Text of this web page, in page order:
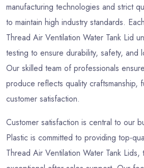
manufacturing technologies and strict
to maintain high industry standards.
Thread Air Ventilation Water Tank Lid
testing to ensure durability, safety, and
Our skilled team of professionals
produce reflects quality craftsmanship,
customer satisfaction.
Customer satisfaction is central to our
Plastic is committed to providing top-
Thread Air Ventilation Water Tank Lids,